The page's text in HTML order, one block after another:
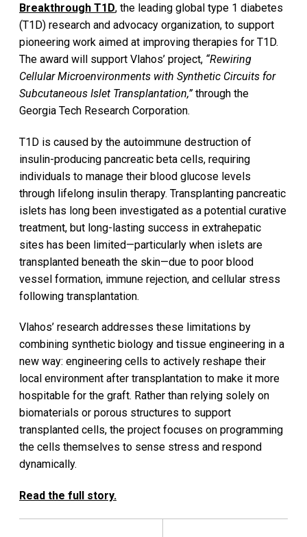
Breakthrough T1D, the leading global type 1 diabetes
(T1D) research and advocacy organization, to support
pioneering work aimed at improving therapies for T1D.
The award will support Vlahos’ project, “Rewiring
Cellular Microenvironments with Synthetic Circuits for
Subcutaneous Islet Transplantation,”through the
Georgia Tech Research Corporation.
T1D is caused by the autoimmune destruction of
insulin-producing pancreatic beta cells, requiring
individuals to manage their blood glucose levels
through lifelong insulin therapy. Transplanting pancreatic
islets has long been investigated as a potential curative
treatment, but long-lasting success in extrahepatic
sites has been limited—particularly when islets are
transplanted beneath the skin—due to poor blood
vessel formation, immune rejection, and cellular stress
following transplantation.
Vlahos’ research addresses these limitations by
combining synthetic biology and tissue engineering in a
new way: engineering cells to actively reshape their
local environment after transplantation to make it more
hospitable for the graft. Rather than relying solely on
biomaterials or porous structures to support
transplanted cells, the project focuses on programming
the cells themselves to sense stress and respond
dynamically.
Read the full story.